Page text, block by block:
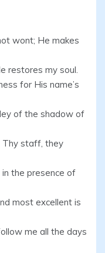
wont; He makes
restores my soul.
for His name’s
of the shadow of
Thy staff, they
the presence of
most excellent is
me all the days